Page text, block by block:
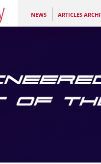
NEWS ARTICLES